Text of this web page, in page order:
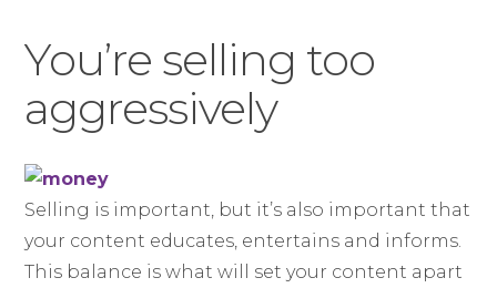
You’re selling too
aggressively
Selling is important, but it’s also important that
your content educates, entertains and informs.
This balance is what will set your content apart